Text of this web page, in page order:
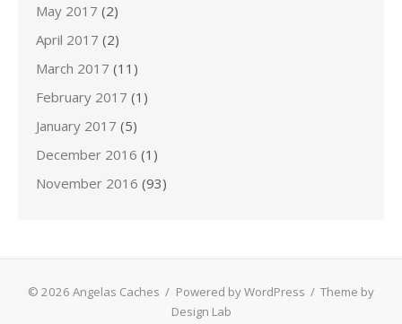
May 2017 (2)
April 2017 (2)
March 2017 (11)
February 2017 (1)
January 2017 (5)
December 2016 (1)
November 2016 (93)
© 2026 Angelas Caches / Powered by WordPress / Theme by
Design Lab